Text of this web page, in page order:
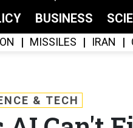
BUSINESS
MISSILES IRAN
& TECH